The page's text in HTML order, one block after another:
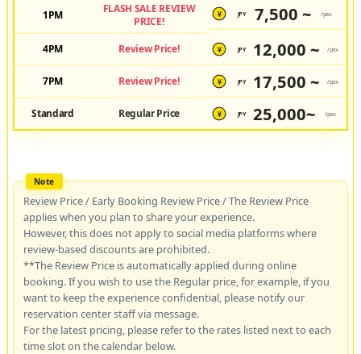
1PM
FLASH SALE REVIEW
PRICE!
¥ JPY 7,500 ~ /pax
4PM Review Price! ¥ JPY 12,000 ~ /pax
7PM Review Price! ¥ JPY 17,500 ~ /pax
Standard Regular Price ¥ JPY 25,000~ /pax
Review Price / Early Booking Review Price / The Review Price
applies when you plan to share your experience.
However, this does not apply to social media platforms where
review-based discounts are prohibited.
**The Review Price is automatically applied during online
booking. If you wish to use the Regular price, for example, if you
want to keep the experience confidential, please notify our
reservation center staff via message.
For the latest pricing, please refer to the rates listed next to each
time slot on the calendar below.